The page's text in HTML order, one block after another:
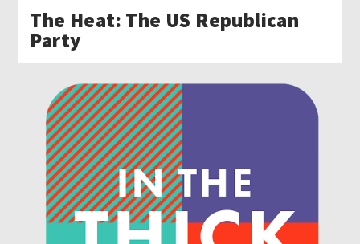
The Heat: The US Republican
Party